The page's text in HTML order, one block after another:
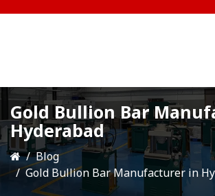
Gold Bullion Bar
Hyderabad
Blog
Gold Bullion Bar Manufacturer in